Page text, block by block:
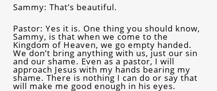
Sammy: That’s beautiful.
Pastor: Yes it is. One thing you should know,
Sammy, is that when we come to the
Kingdom of Heaven, we go empty handed.
We don’t bring anything with us, just our sin
and our shame. Even as a pastor, I will
approach Jesus with my hands bearing my
shame. There is nothing I can do or say that
will make me good enough in his eyes.